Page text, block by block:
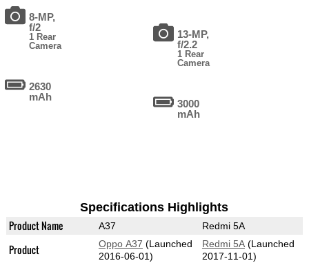
8-MP,
f/2
1 Rear
Camera
2630
mAh
13-MP,
f/2.2
1 Rear
Camera
3000
mAh
Specifications Highlights
Product Name A37 Redmi 5A
Product Oppo A37 (Launched
2016-06-01)
Redmi 5A(Launched
2017-11-01)